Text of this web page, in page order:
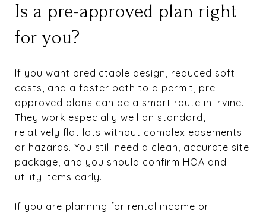
Is a pre-approved plan right
for you?
If you want predictable design, reduced soft
costs, and a faster path to a permit, pre-
approved plans can be a smart route in Irvine.
They work especially well on standard,
relatively flat lots without complex easements
or hazards. You still need a clean, accurate site
package, and you should confirm HOA and
utility items early.
If you are planning for rental income or